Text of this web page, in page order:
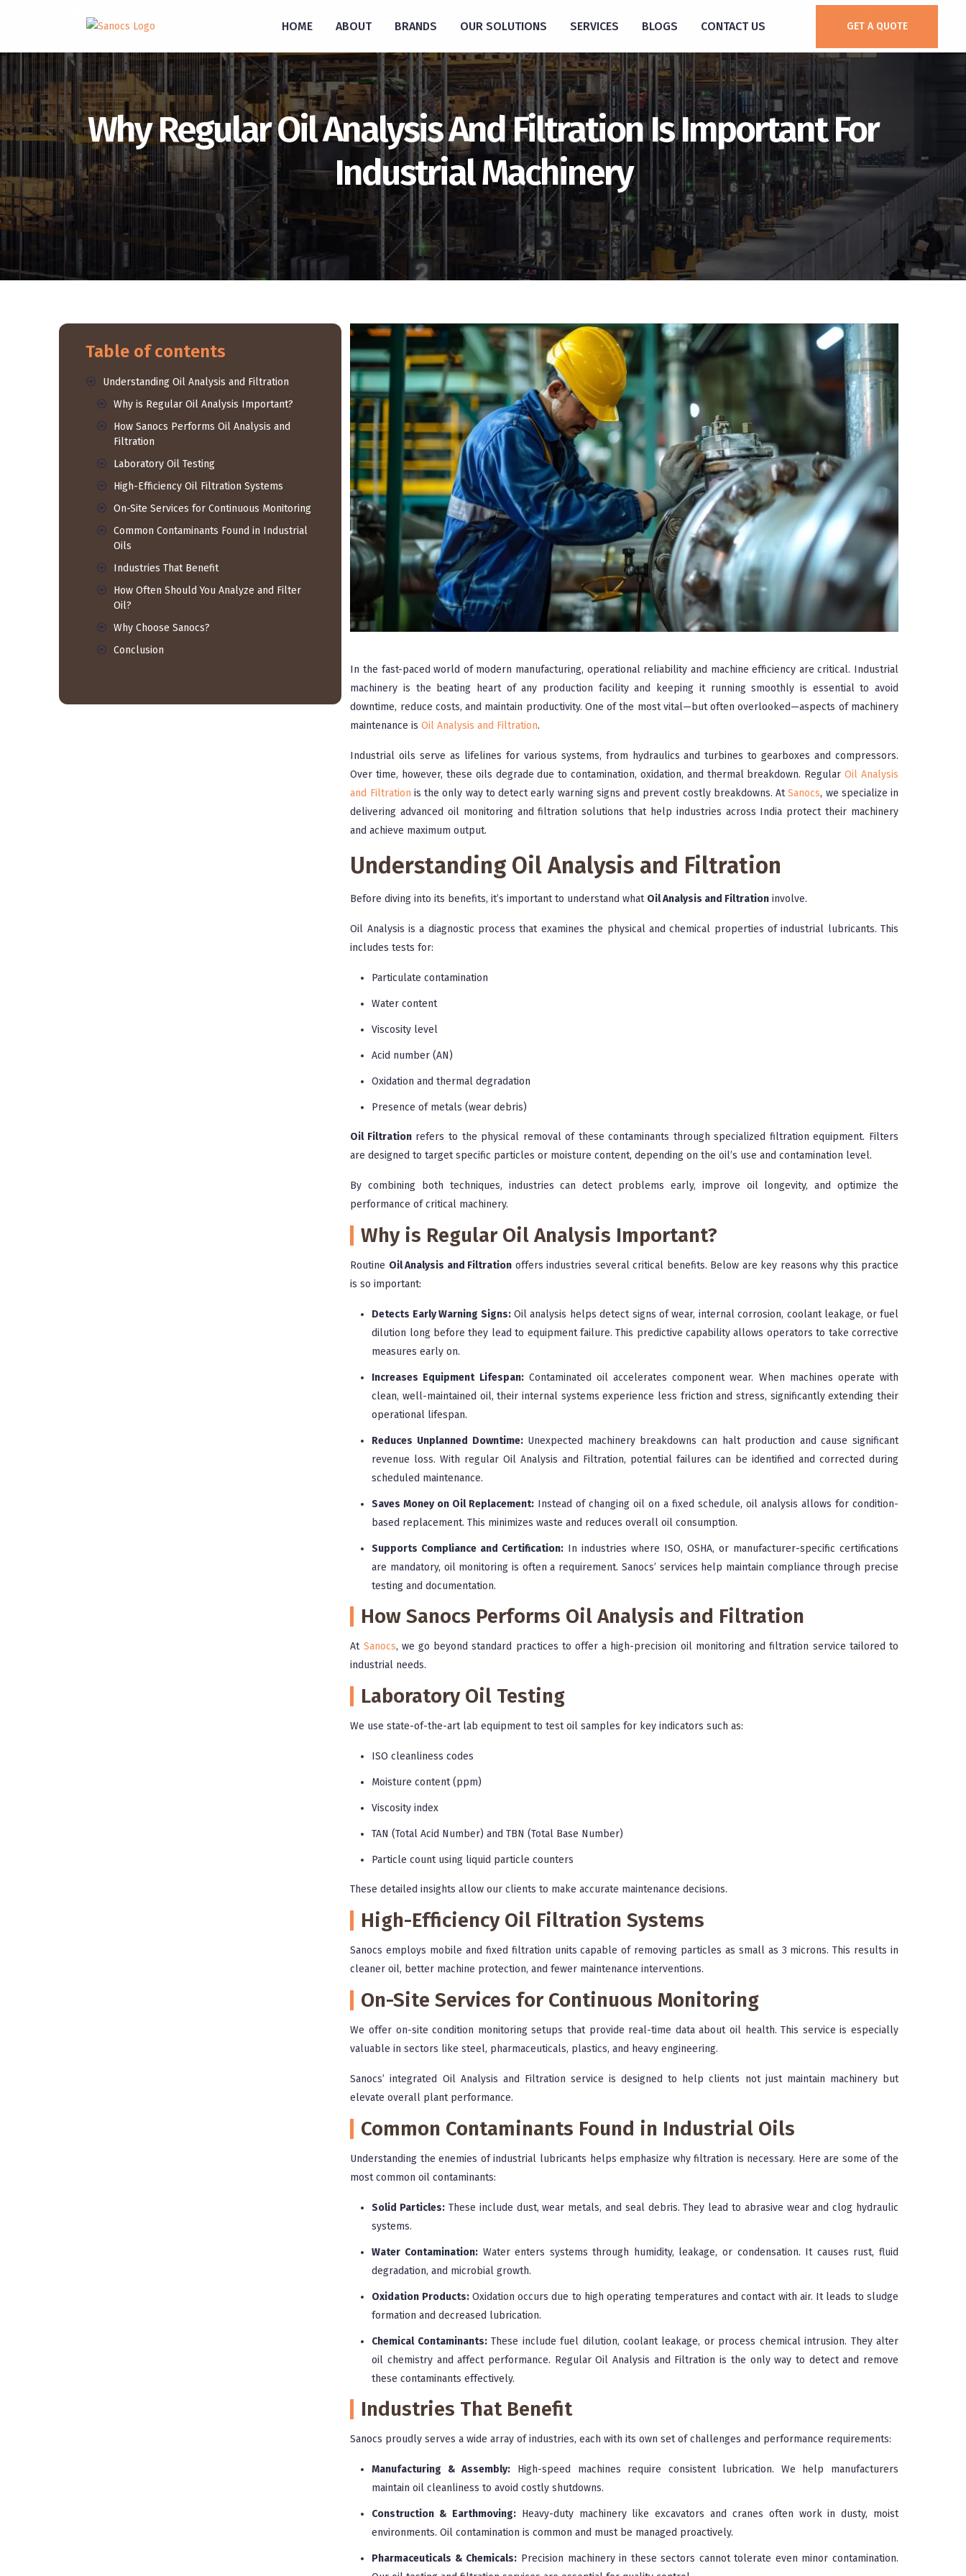
inquiry@sanocs.in
HOME ABOUT BRANDS OUR SOLUTIONS SERVICES BLOGS CONTACT US GET A QUOTE
Why Regular Oil Analysis And Filtration Is Important For
Industrial Machinery
Table of contents
Understanding Oil Analysis and Filtration
Why is Regular Oil Analysis Important?
How Sanocs Performs Oil Analysis and
Filtration
Laboratory Oil Testing
High-Efficiency Oil Filtration Systems
On-Site Services for Continuous Monitoring
Common Contaminants Found in Industrial
Oils
Industries That Benefit
How Often Should You Analyze and Filter
Oil?
Why Choose Sanocs?
Conclusion
In the fast-paced world of modern manufacturing, operational reliability and machine efficiency are critical. Industrial
machinery is the beating heart of any production facility and keeping it running smoothly is essential to avoid
downtime, reduce costs, and maintain productivity. One of the most vital—but often overlooked—aspects of machinery
maintenance isOil Analysis and Filtration.
Industrial oils serve as lifelines for various systems, from hydraulics and turbines to gearboxes and compressors.
Over time, however, these oils degrade due to contamination, oxidation, and thermal breakdown. RegularOil Analysis
and Filtration is the only way to detect early warning signs and prevent costly breakdowns. AtSanocs, we specialize in
delivering advanced oil monitoring and filtration solutions that help industries across India protect their machinery
and achieve maximum output.
Understanding Oil Analysis and Filtration
Before diving into its benefits, it’s important to understand what Oil Analysis and Filtration involve.
Oil Analysis is a diagnostic process that examines the physical and chemical properties of industrial lubricants. This
includes tests for:
Particulate contamination
Water content
Viscosity level
Acid number (AN)
Oxidation and thermal degradation
Presence of metals (wear debris)
Oil Filtrationrefers to the physical removal of these contaminants through specialized filtration equipment. Filters
are designed to target specific particles or moisture content, depending on the oil’s use and contamination level.
By combining both techniques, industries can detect problems early, improve oil longevity, and optimize the
performance of critical machinery.
Why is Regular Oil Analysis Important?
Routine Oil Analysis and Filtration offers industries several critical benefits. Below are key reasons why this practice
is so important:
Detects Early Warning Signs:Oil analysis helps detect signs of wear, internal corrosion, coolant leakage, or fuel
dilution long before they lead to equipment failure. This predictive capability allows operators to take corrective
measures early on.
Increases Equipment Lifespan:Contaminated oil accelerates component wear. When machines operate with
clean, well-maintained oil, their internal systems experience less friction and stress, significantly extending their
operational lifespan.
Reduces Unplanned Downtime:Unexpected machinery breakdowns can halt production and cause significant
revenue loss. With regular Oil Analysis and Filtration, potential failures can be identified and corrected during
scheduled maintenance.
Saves Money on Oil Replacement: Instead of changing oil on a fixed schedule, oil analysis allows for condition-
based replacement. This minimizes waste and reduces overall oil consumption.
Supports Compliance and Certification: In industries where ISO, OSHA, or manufacturer-specific certifications
are mandatory, oil monitoring is often a requirement. Sanocs’ services help maintain compliance through precise
testing and documentation.
How Sanocs Performs Oil Analysis and Filtration
At Sanocs, we go beyond standard practices to offer a high-precision oil monitoring and filtration service tailored to
industrial needs.
Laboratory Oil Testing
We use state-of-the-art lab equipment to test oil samples for key indicators such as:
ISO cleanliness codes
Moisture content (ppm)
Viscosity index
TAN (Total Acid Number) and TBN (Total Base Number)
Particle count using liquid particle counters
These detailed insights allow our clients to make accurate maintenance decisions.
High-Efficiency Oil Filtration Systems
Sanocs employs mobile and fixed filtration units capable of removing particles as small as 3 microns. This results in
cleaner oil, better machine protection, and fewer maintenance interventions.
On-Site Services for Continuous Monitoring
We offer on-site condition monitoring setups that provide real-time data about oil health. This service is especially
valuable in sectors like steel, pharmaceuticals, plastics, and heavy engineering.
Sanocs’ integrated Oil Analysis and Filtration service is designed to help clients not just maintain machinery but
elevate overall plant performance.
Common Contaminants Found in Industrial Oils
Understanding the enemies of industrial lubricants helps emphasize why filtration is necessary. Here are some of the
most common oil contaminants:
Solid Particles: These include dust, wear metals, and seal debris. They lead to abrasive wear and clog hydraulic
systems.
Water Contamination:Water enters systems through humidity, leakage, or condensation. It causes rust, fluid
degradation, and microbial growth.
Oxidation Products:Oxidation occurs due to high operating temperatures and contact with air. It leads to sludge
formation and decreased lubrication.
Chemical Contaminants:These include fuel dilution, coolant leakage, or process chemical intrusion. They alter
oil chemistry and affect performance. Regular Oil Analysis and Filtration is the only way to detect and remove
these contaminants effectively.
Industries That Benefit
Sanocs proudly serves a wide array of industries, each with its own set of challenges and performance requirements:
Manufacturing & Assembly: High-speed machines require consistent lubrication. We help manufacturers
maintain oil cleanliness to avoid costly shutdowns.
Construction & Earthmoving:Heavy-duty machinery like excavators and cranes often work in dusty, moist
environments. Oil contamination is common and must be managed proactively.
Pharmaceuticals & Chemicals: Precision machinery in these sectors cannot tolerate even minor contamination.